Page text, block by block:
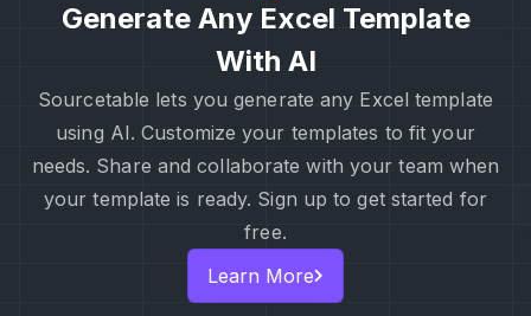
Generate Any Excel Template
With AI
Sourcetable lets you generate any Excel template
using AI. Customize your templates to fit your
needs. Share and collaborate with your team when
your template is ready. Sign up to get started for
free.
Learn More